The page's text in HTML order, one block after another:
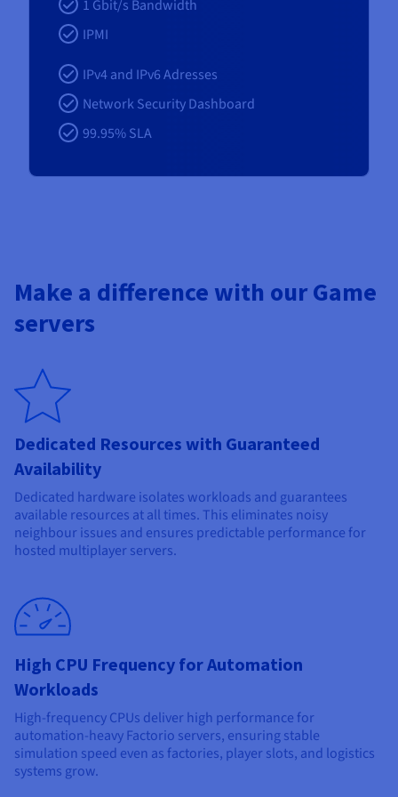
1 Gbit/s Bandwidth
IPMI
IPv4 and IPv6 Adresses
Network Security Dashboard
99.95% SLA
Make a difference with our Game
servers
High CPU Frequency for Automation
Workloads
High-frequency CPUs deliver high performance for
automation-heavy Factorio servers, ensuring stable
simulation speed even as factories, player slots, and logistics
systems grow.
Dedicated Resources with Guaranteed
Availability
Dedicated hardware isolates workloads and guarantees
available resources at all times. This eliminates noisy
neighbour issues and ensures predictable performance for
hosted multiplayer servers.